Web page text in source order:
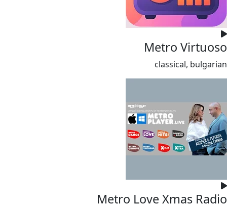
Metro Virtuoso
classical, bulgarian
Metro Love Xmas Radio